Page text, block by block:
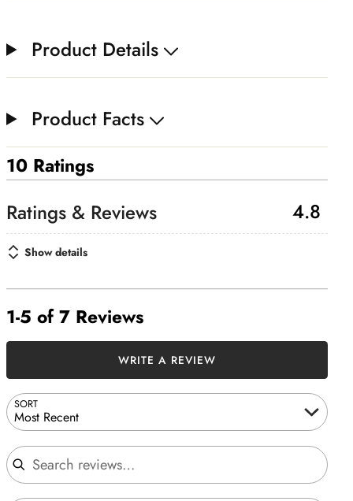
Product Details
Product Facts
10 Ratings
4.8
Show details
1-5 of 7 Reviews
SORT
Most Recent
Search reviews
WRITE A REVIEW